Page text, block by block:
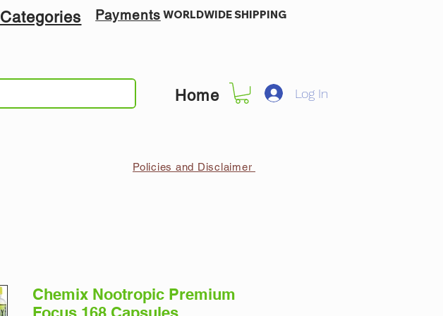
Categories Payments WORLDWIDE SHIPPING
Home Log In
Policies and Disclaimer
Chemix Nootropic Premium